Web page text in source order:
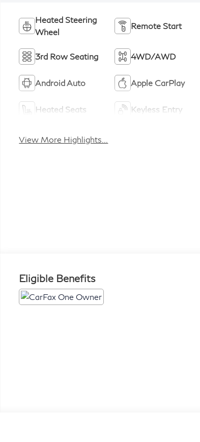
Heated Steering
Wheel
Remote Start
3rd Row Seating 4WD/AWD
Android Auto Apple CarPlay
Heated Seats Keyless Entry
View More Highlights...
Eligible Benefits